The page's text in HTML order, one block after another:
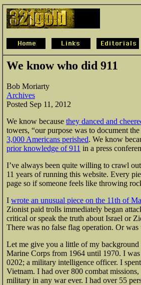
We know who did 911
Bob Moriarty
Archives
Posted Sep 11, 2012
We know because they danced and
towers, “our purpose was to document
3,000 Americans perished. We know
prior knowledge of 911 in a press
I’ve always been quite willing to crawl
11 years of running this website. Every
page so if someone feels like throwing
I wrote an unusual piece on the 11th of
Zionist paid trolls immediately began
critical or speak the truth about Israel or
There was no false flag operation. Or was
Let me give you a little of my
Marine Corps from 1964 until 1970. I
0202; a military intelligence officer. I
Vietnam. I had over 800 combat
military in any war ever. I had over 55